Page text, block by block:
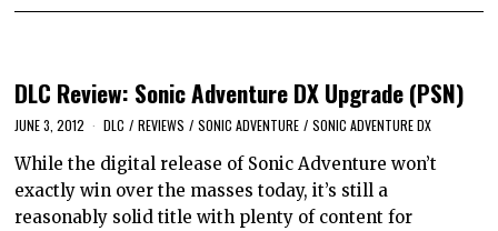
DLC Review: Sonic Adventure DX Upgrade (PSN)
JUNE 3, 2012 DLC / REVIEWS / SONIC ADVENTURE / SONIC ADVENTURE DX
While the digital release of Sonic Adventure won’t
exactly win over the masses today, it’s still a
reasonably solid title with plenty of content for